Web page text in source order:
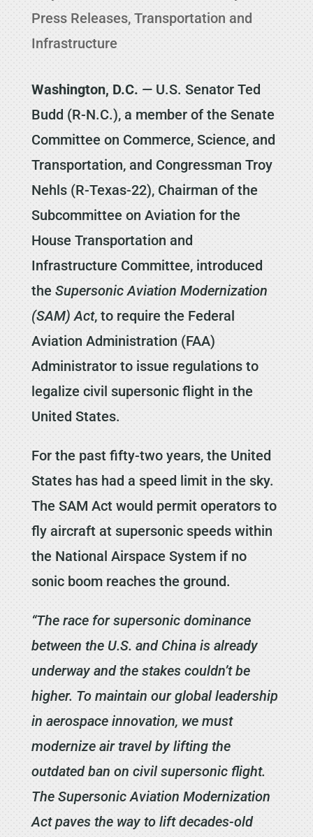
Press Releases, Transportation and
Infrastructure
Washington, D.C. — U.S. Senator Ted
Budd (R-N.C.), a member of the Senate
Committee on Commerce, Science, and
Transportation, and Congressman Troy
Nehls (R-Texas-22), Chairman of the
Subcommittee on Aviation for the
House Transportation and
Infrastructure Committee, introduced
the Supersonic Aviation Modernization
(SAM) Act, to require the Federal
Aviation Administration (FAA)
Administrator to issue regulations to
legalize civil supersonic flight in the
United States.
For the past fifty-two years, the United
States has had a speed limit in the sky.
The SAM Act would permit operators to
fly aircraft at supersonic speeds within
the National Airspace System if no
sonic boom reaches the ground.
“The race for supersonic dominance
between the U.S. and China is already
underway and the stakes couldn’t be
higher. To maintain our global leadership
in aerospace innovation, we must
modernize air travel by lifting the
outdated ban on civil supersonic flight.
The Supersonic Aviation Modernization
Act paves the way to lift decades-old